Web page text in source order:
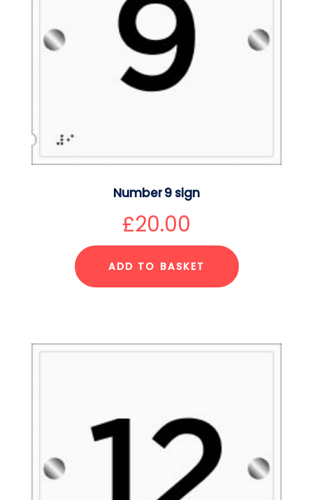
Number 9 sign
£20.00
ADD TO BASKET